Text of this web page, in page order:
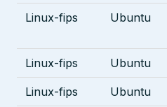
Linux-fips Ubuntu
Linux-fips Ubuntu
Linux-fips Ubuntu